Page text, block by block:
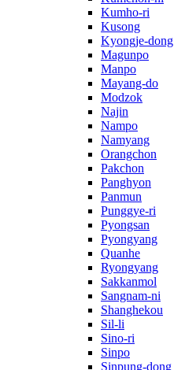
Kumho-ri
Kusong
Kyongje-dong
Magunpo
Manpo
Mayang-do
Modzok
Najin
Nampo
Namyang
Orangchon
Pakchon
Panghyon
Panmun
Punggye-ri
Pyongsan
Pyongyang
Quanhe
Ryongyang
Sakkanmol
Sangnam-ni
Shanghekou
Sil-li
Sino-ri
Sinpo
Sinpung-dong